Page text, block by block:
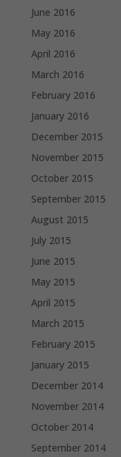
June 2016
May 2016
April 2016
March 2016
February 2016
January 2016
December 2015
November 2015
October 2015
September 2015
August 2015
July 2015
June 2015
May 2015
April 2015
March 2015
February 2015
January 2015
December 2014
November 2014
October 2014
September 2014